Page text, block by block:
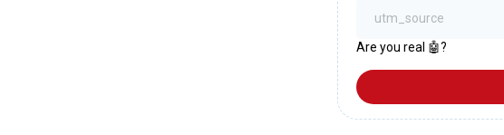
Are you real 🤖?